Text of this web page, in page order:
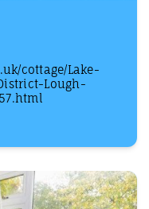
cottage/Lake-
Lough-